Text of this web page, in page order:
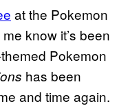
at the Pokemon
know it’s been
Pokemon
has been
and time again.